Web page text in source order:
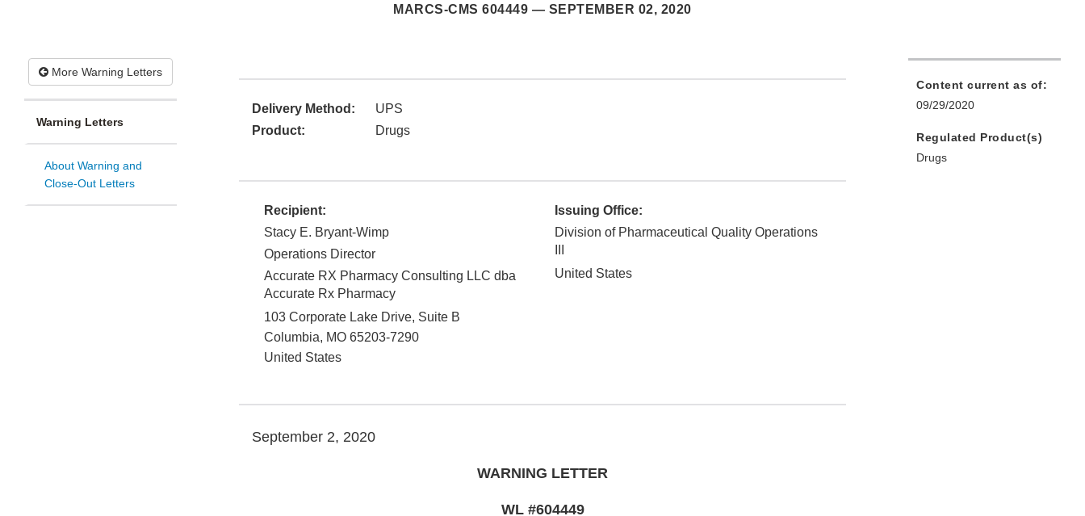
MARCS-CMS 604449 — SEPTEMBER 02, 2020
More Warning Letters
Warning Letters
About Warning and
Close-Out Letters
Delivery Method:
UPS
Product:
Drugs
Recipient:
Stacy E. Bryant-Wimp
Operations Director
Accurate RX Pharmacy Consulting LLC dba
Accurate Rx Pharmacy
103 Corporate Lake Drive, Suite B
Columbia, MO 65203-7290
United States
Issuing Office:
Division of Pharmaceutical Quality Operations
United States
September 2, 2020
WARNING LETTER
WL #604449
Content current as of:
09/29/2020
Regulated Product(s)
Drugs